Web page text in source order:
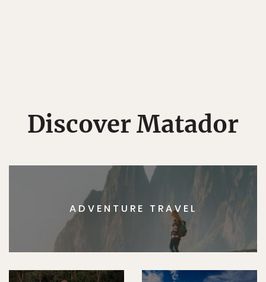
Discover Matador
ADVENTURE TRAVEL